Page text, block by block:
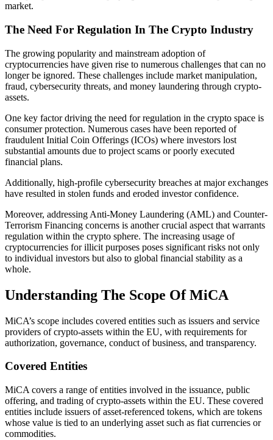
market.
The Need For Regulation In The Crypto Industry
The growing popularity and mainstream adoption of
cryptocurrencies have given rise to numerous challenges that can no
longer be ignored. These challenges include market manipulation,
fraud, cybersecurity threats, and money laundering through crypto-
assets.
One key factor driving the need for regulation in the crypto space is
consumer protection. Numerous cases have been reported of
fraudulent Initial Coin Offerings (ICOs) where investors lost
substantial amounts due to project scams or poorly executed
financial plans.
Additionally, high-profile cybersecurity breaches at major exchanges
have resulted in stolen funds and eroded investor confidence.
Moreover, addressing Anti-Money Laundering (AML) and Counter-
Terrorism Financing concerns is another crucial aspect that warrants
regulation within the crypto sphere. The increasing usage of
cryptocurrencies for illicit purposes poses significant risks not only
to individual investors but also to global financial stability as a
whole.
Understanding The Scope Of MiCA
MiCA’s scope includes covered entities such as issuers and service
providers of crypto-assets within the EU, with requirements for
authorization, governance, conduct of business, and transparency.
Covered Entities
MiCA covers a range of entities involved in the issuance, public
offering, and trading of crypto-assets within the EU. These covered
entities include issuers of asset-referenced tokens, which are tokens
whose value is tied to an underlying asset such as fiat currencies or
commodities.